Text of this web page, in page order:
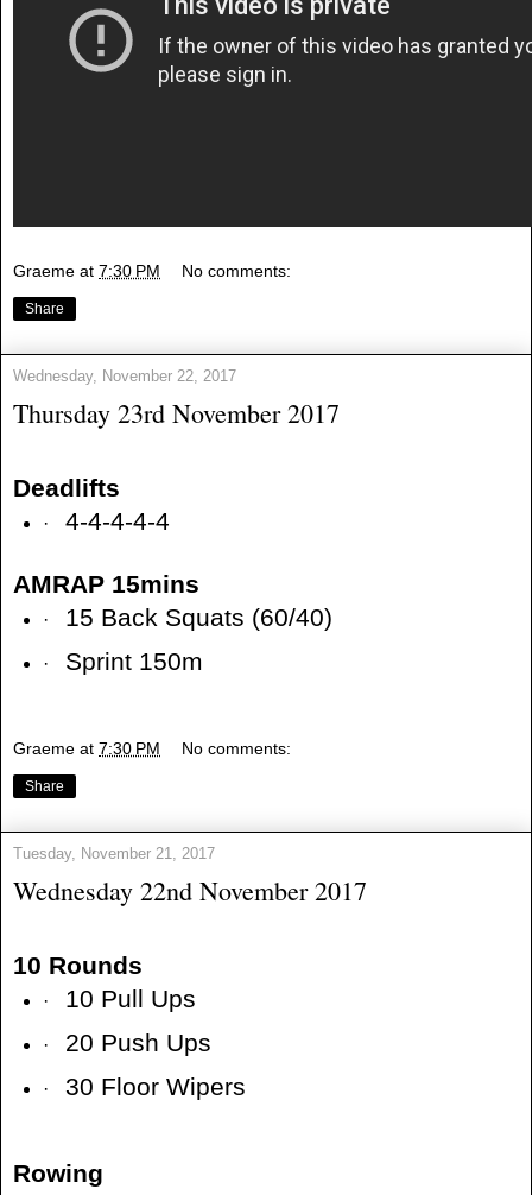
Graeme at 7:30 PM No comments:
Share
Wednesday, November 22, 2017
Thursday 23rd November 2017
Deadlifts
· 4-4-4-4-4
AMRAP 15mins
· 15 Back Squats (60/40)
· Sprint 150m
Graeme at 7:30 PM No comments:
Share
Tuesday, November 21, 2017
Wednesday 22nd November 2017
10 Rounds
· 10 Pull Ups
· 20 Push Ups
· 30 Floor Wipers
Rowing